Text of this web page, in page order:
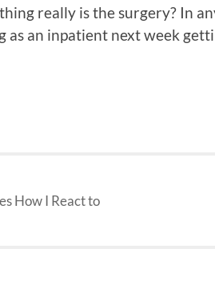
really is the surgery? In
as an inpatient next week
How I React to